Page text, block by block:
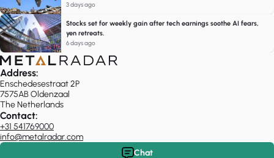
3 days ago
Stocks set for weekly gain after tech earnings soothe AI fears,
yen retreats.
6 days ago
Address:
Enschedesestraat 2P
7575AB Oldenzaal
The Netherlands
Contact:
+31 541769000
info@metalradar.com
Chat